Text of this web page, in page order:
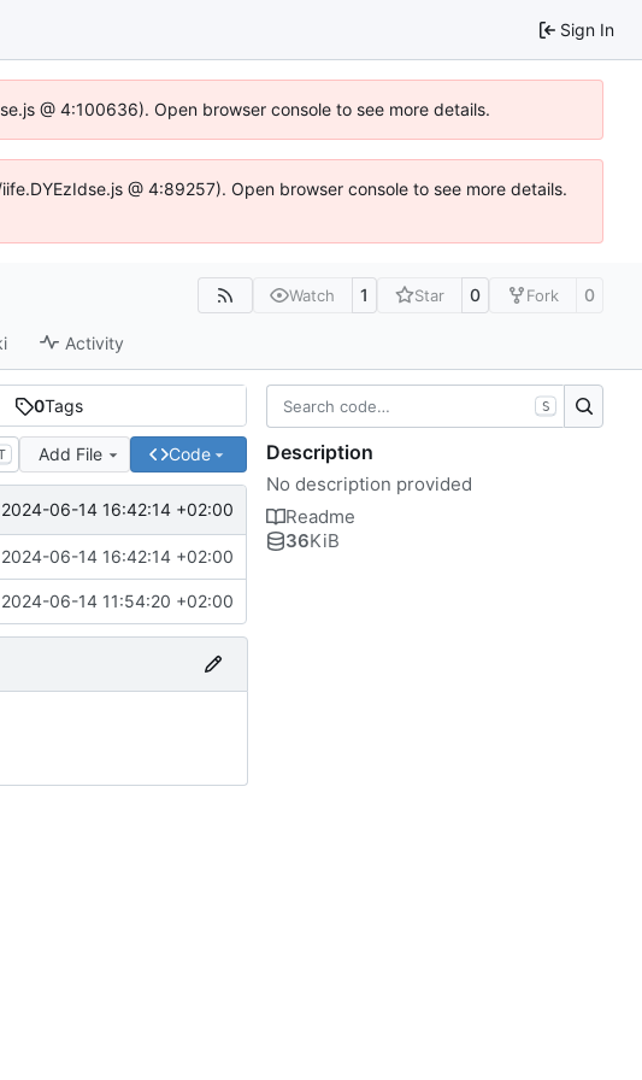
Sign In
@ 4:100636). Open browser console to see more details.
@ 4:89257). Open browser console to see more details.
Watch 1 Star 0 Fork 0
Activity
0Tags
Add File Code
2024-06-14 16:42:14 +02:00
2024-06-14 16:42:14 +02:00
2024-06-14 11:54:20 +02:00
S
Description
No description provided
Readme
36KiB